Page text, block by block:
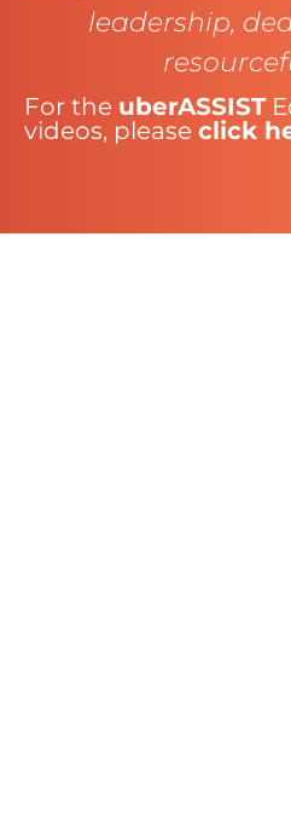
leadership,
For the uberASSIST
videos, please click